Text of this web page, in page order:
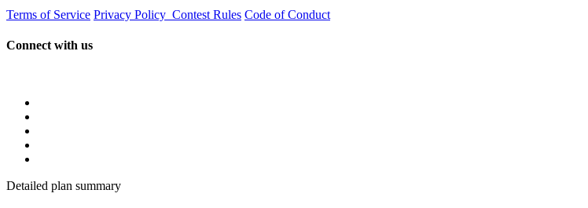
Terms of Service Privacy Policy Contest Rules Code of Conduct
Connect with us
Detailed plan summary